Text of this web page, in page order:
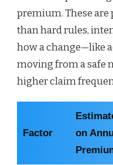
premium. These are
than hard rules,
how a change—like
moving from a safe
higher claim
Factor
on